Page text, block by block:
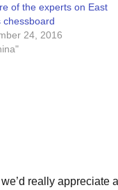
of the experts on East
chessboard
24, 2016
really appreciate a